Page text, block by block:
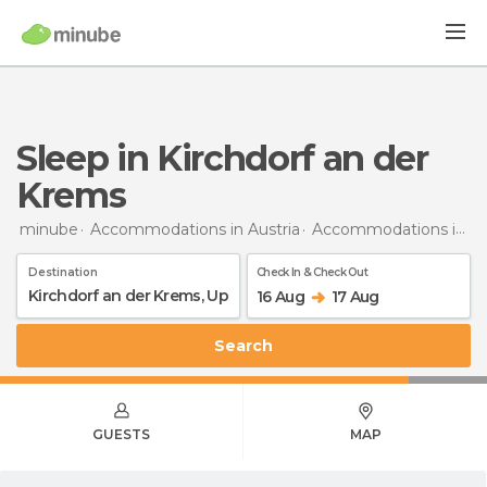
Sleep in Kirchdorf an der
Krems
minube Accommodations in Austria Accommodations in Upper Austria
Destination Check In & Check Out
16 Aug 17 Aug
Search
GUESTS MAP